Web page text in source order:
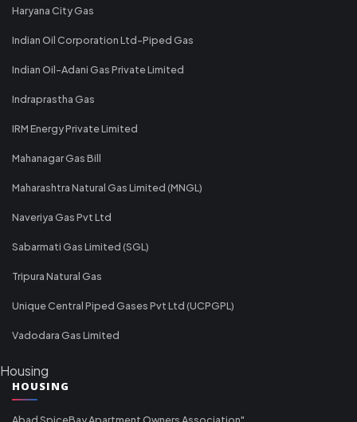
Haryana City Gas
Indian Oil Corporation Ltd-Piped Gas
Indian Oil-Adani Gas Private Limited
Indraprastha Gas
IRM Energy Private Limited
Mahanagar Gas Bill
Maharashtra Natural Gas Limited (MNGL)
Naveriya Gas Pvt Ltd
Sabarmati Gas Limited (SGL)
Tripura Natural Gas
Unique Central Piped Gases Pvt Ltd (UCPGPL)
Vadodara Gas Limited
Housing
HOUSING